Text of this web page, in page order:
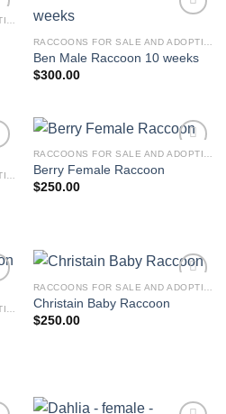
Ben Male Raccoon 10 weeks
$300.00
Berry Female Raccoon
$250.00
Christain Baby Raccoon
$250.00